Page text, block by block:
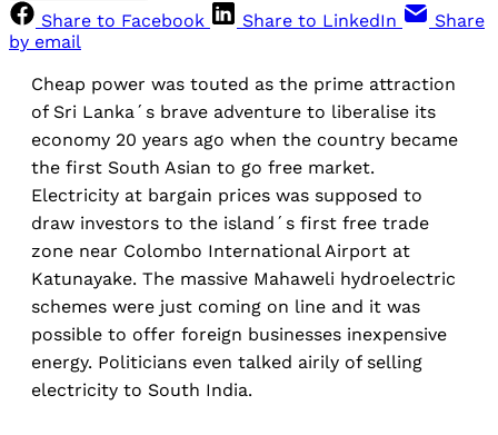
Share to Facebook
Share to LinkedIn
Share
by email
Cheap power was touted as the prime attraction
of Sri Lanka´s brave adventure to liberalise its
economy 20 years ago when the country became
the first South Asian to go free market.
Electricity at bargain prices was supposed to
draw investors to the island´s first free trade
zone near Colombo International Airport at
Katunayake. The massive Mahaweli hydroelectric
schemes were just coming on line and it was
possible to offer foreign businesses inexpensive
energy. Politicians even talked airily of selling
electricity to South India.